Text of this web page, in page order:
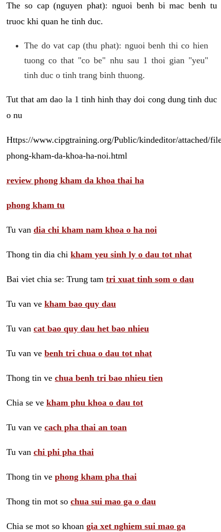
The so cap (nguyen phat): nguoi benh bi mac benh tu
truoc khi quan he tinh duc.
The do vat cap (thu phat): nguoi benh thi co hien
tuong co that "co be" nhu sau 1 thoi gian "yeu"
tinh duc o tinh trang binh thuong.
Tut that am dao la 1 tinh hinh thay doi cong dung tinh duc
o nu
Https://www.cipgtraining.org/Public/kindeditor/attached/
phong-kham-da-khoa-ha-noi.html
review phong kham da khoa thai ha
phong kham tu
Tu van dia chi kham nam khoa o ha noi
Thong tin dia chi kham yeu sinh ly o dau tot nhat
Bai viet chia se: Trung tam tri xuat tinh som o dau
Tu van ve kham bao quy dau
Tu van cat bao quy dau het bao nhieu
Tu van ve benh tri chua o dau tot nhat
Thong tin ve chua benh tri bao nhieu tien
Chia se ve kham phu khoa o dau tot
Tu van ve cach pha thai an toan
Tu van chi phi pha thai
Thong tin ve phong kham pha thai
Thong tin mot so chua sui mao ga o dau
Chia se mot so khoan gia xet nghiem sui mao ga